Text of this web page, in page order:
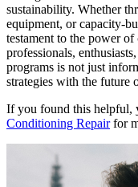
sustainability. Whether
equipment, or capacity-
testament to the power
professionals,
programs is not just
strategies with the future
If you found this helpful,
Conditioning Repairfor